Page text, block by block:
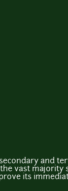
and
the vast
its